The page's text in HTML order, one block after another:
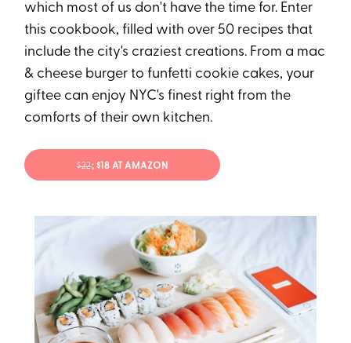
which most of us don't have the time for. Enter
this cookbook, filled with over 50 recipes that
include the city's craziest creations. From a mac
& cheese burger to funfetti cookie cakes, your
giftee can enjoy NYC's finest right from the
comforts of their own kitchen.
$22; $18 AT AMAZON